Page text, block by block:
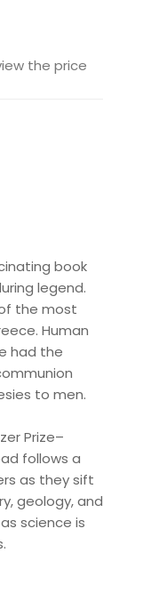
the price
book
legend.
the most
Human
had the
to men.
Prize–
follows a
as they sift
geology, and
science is